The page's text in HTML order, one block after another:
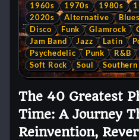
1960s 1970s 1980s
2020s
Alternative Blues
Disco
Funk Glamrock
Jam Band
Jazz Latin
Psychedelic
Punk R&B
Soft Rock
Soul Southern
The 40 Greatest
Time: A Journey
Reinvention,